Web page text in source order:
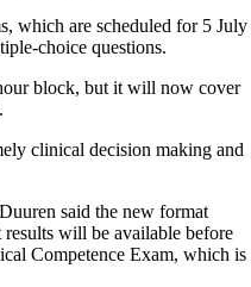
which are scheduled for 5 July
choice questions.
block, but it will now cover
clinical decision making and
said the new format
will be available before
Competence Exam, which is